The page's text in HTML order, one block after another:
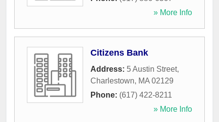
» More Info
Citizens Bank
Address: 5 Austin Street,
Charlestown, MA 02129
Phone: (617) 422-8211
» More Info